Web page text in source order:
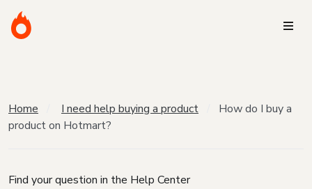
Home I need help buying a product
How do I buy a
product on Hotmart?
Find your question in the Help Center